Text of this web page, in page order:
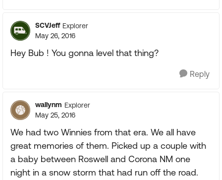
SCVJeff Explorer
May 26, 2016
Hey Bub ! You gonna level that thing?
Reply
wallynm Explorer
May 25, 2016
We had two Winnies from that era. We all have
great memories of them. Picked up a couple with
a baby between Roswell and Corona NM one
night in a snow storm that had run off the road.